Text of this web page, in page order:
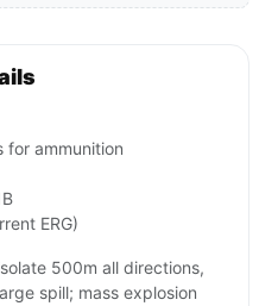
for ammunition
ERG)
500m all directions,
spill; mass explosion